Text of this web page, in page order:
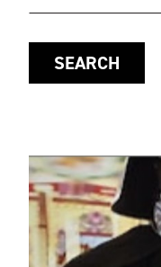
SEARCH